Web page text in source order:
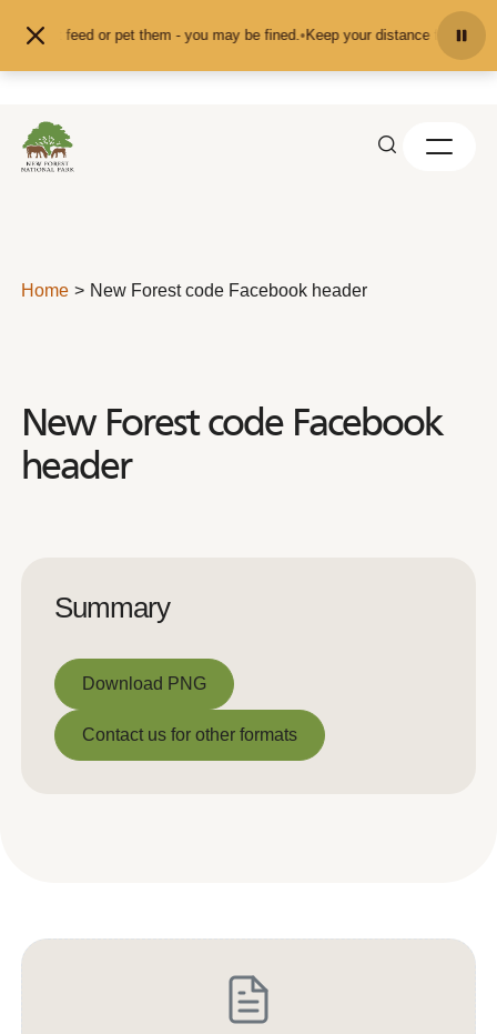
don't feed or pet them - you may be fined.•Keep your distance from the
Home New Forest code Facebook header
New Forest code Facebook
header
Summary
Download PNG
Download PNG
Contact us for other formats